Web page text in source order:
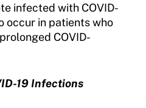
infected with COVID-
occur in patients who
COVID-
19 Infections